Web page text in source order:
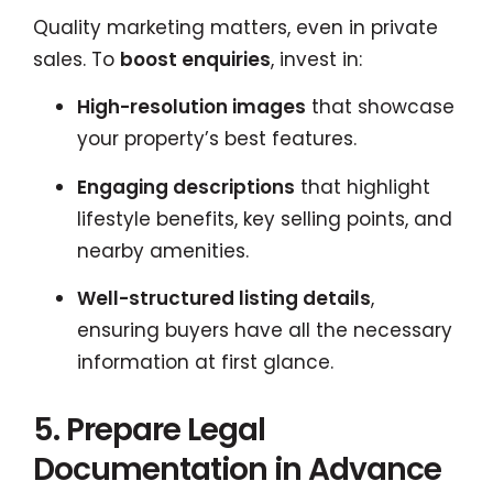
Quality marketing matters, even in private
sales. To boost enquiries, invest in:
High-resolution images that showcase
your property’s best features.
Engaging descriptions that highlight
lifestyle benefits, key selling points, and
nearby amenities.
Well-structured listing details,
ensuring buyers have all the necessary
information at first glance.
5. Prepare Legal
Documentation in Advance